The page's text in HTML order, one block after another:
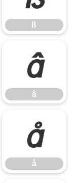
ß
â
â
å
å